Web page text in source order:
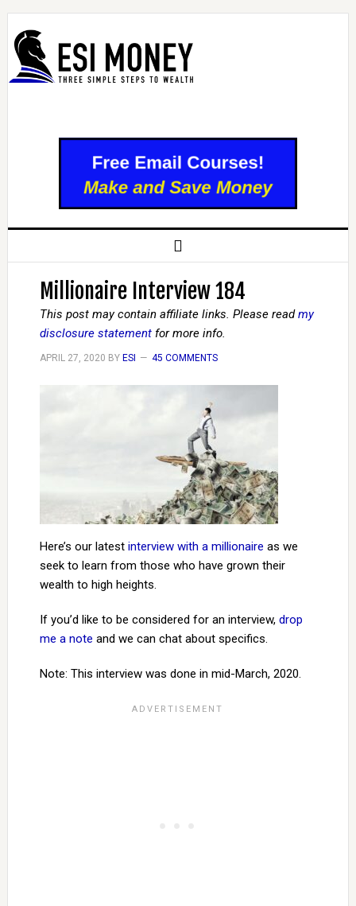
Millionaire Interview 184
This post may contain affiliate links. Please readmy
disclosure statementfor more info.
APRIL 27, 2020 BY ESI 45 COMMENTS
Here’s our latest interview with a millionaire as we
seek to learn from those who have grown their
wealth to high heights.
If you’d like to be considered for an interview, drop
me a note and we can chat about specifics.
Note: This interview was done in mid-March, 2020.